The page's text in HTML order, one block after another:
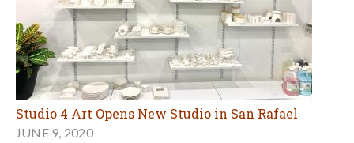
Studio 4 Art Opens New Studio in San Rafael
JUNE 9, 2020